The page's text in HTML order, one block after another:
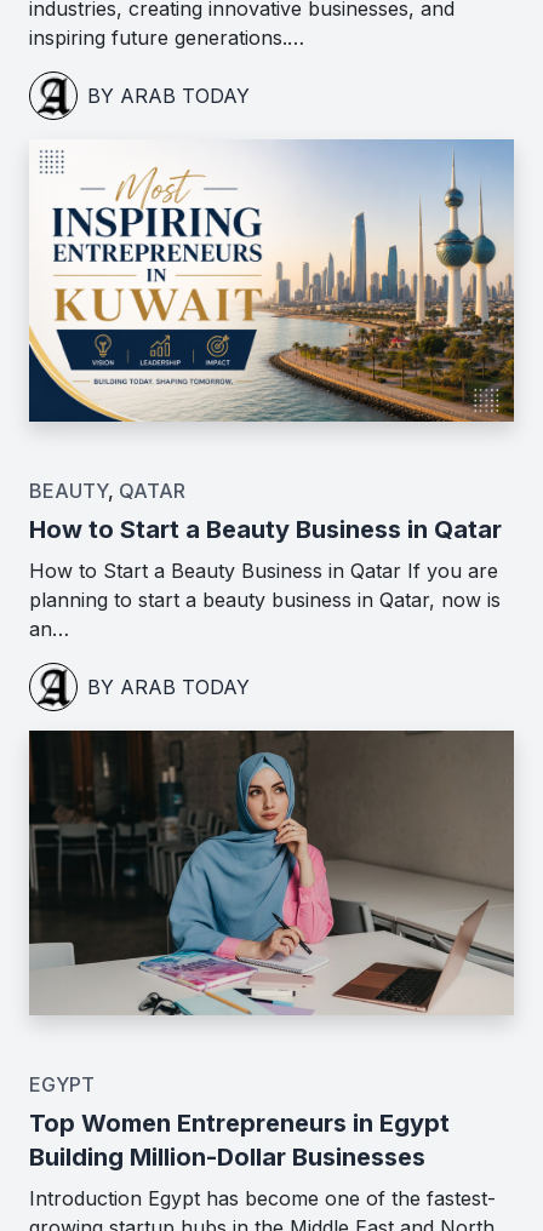
industries, creating innovative businesses, and
inspiring future generations.…
BY ARAB TODAY
BEAUTY, QATAR
How to Start a Beauty Business in Qatar
How to Start a Beauty Business in Qatar If you are
planning to start a beauty business in Qatar, now is
an…
BY ARAB TODAY
EGYPT
Top Women Entrepreneurs in Egypt
Building Million-Dollar Businesses
Introduction Egypt has become one of the fastest-